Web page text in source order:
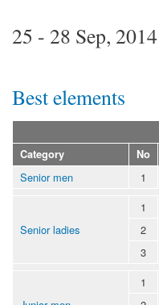
25 - 28 Sep, 2014
Best elements
Category No
Senior men 1
Senior ladies
1
2
3
1